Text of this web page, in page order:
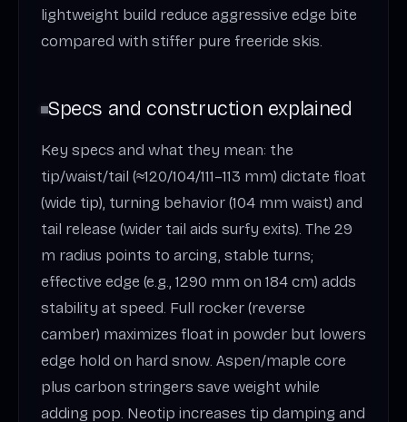
lightweight build reduce aggressive edge bite
compared with stiffer pure freeride skis.
Specs and construction explained
Key specs and what they mean: the
tip/waist/tail (≈120/104/111–113 mm) dictate float
(wide tip), turning behavior (104 mm waist) and
tail release (wider tail aids surfy exits). The 29
m radius points to arcing, stable turns;
effective edge (e.g., 1290 mm on 184 cm) adds
stability at speed. Full rocker (reverse
camber) maximizes float in powder but lowers
edge hold on hard snow. Aspen/maple core
plus carbon stringers save weight while
adding pop. Neotip increases tip damping and